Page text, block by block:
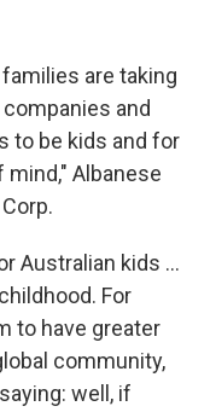
are taking
and
to be kids and for
Albanese
Australian kids ...
For
to have greater
community,
well, if